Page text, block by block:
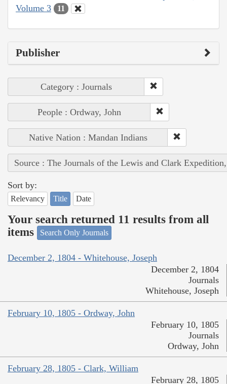
Volume 3
11
Publisher
Category : Journals
People : Ordway, John
Native Nation : Mandan Indians
Source : The Journals of the Lewis and Clark
Sort by:
Relevancy Title Date
Your search returned 11 results from all
items
Search Only Journals
December 2, 1804 - Whitehouse, Joseph
December 2, 1804
Journals
Whitehouse, Joseph
February 10, 1805 - Ordway, John
February 10, 1805
Journals
Ordway, John
February 28, 1805 - Clark, William
February 28, 1805